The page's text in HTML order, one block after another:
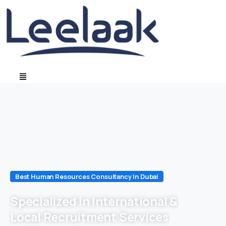
Best Human Resources Consultancy In Dubai
Specialized in International &
Local Recruitment Services